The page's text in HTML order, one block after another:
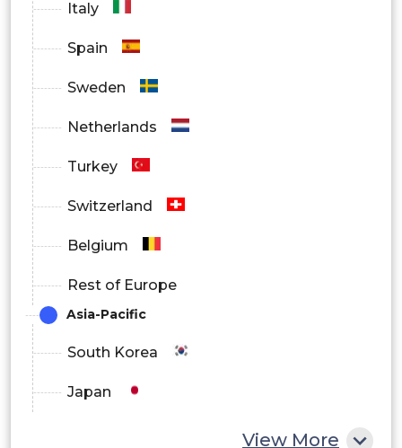
Italy
Spain
Sweden
Netherlands
Turkey
Switzerland
Belgium
Rest of Europe
Asia-Pacific
South Korea
Japan
View More